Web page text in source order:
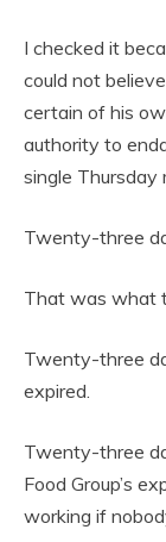
I checked it
could not
certain of his
authority to
single Thursday
Twenty-three
That was what
Twenty-three
expired.
Twenty-three
Food Group’s
working if